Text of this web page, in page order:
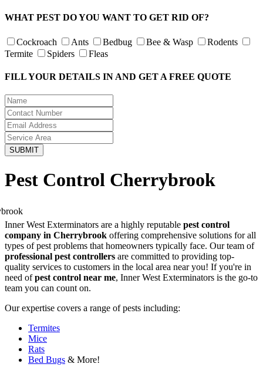
WHAT PEST DO YOU WANT TO GET RID OF?
Cockroach Ants Bedbug Bee & Wasp
Rodents
Termite
Spiders Fleas
FILL YOUR DETAILS IN AND GET A FREE QUOTE
Pest Control Cherrybrook
Inner West Exterminators are a highly reputable pest control
company in Cherrybrook offering comprehensive solutions for all
types of pest problems that homeowners typically face. Our team of
professional pest controllers are committed to providing top-
quality services to customers in the local area near you! If you're in
need ofpest control near me, Inner West Exterminators is the go-to
team you can count on.
Our expertise covers a range of pests including:
Termites
Mice
Rats
Bed Bugs & More!